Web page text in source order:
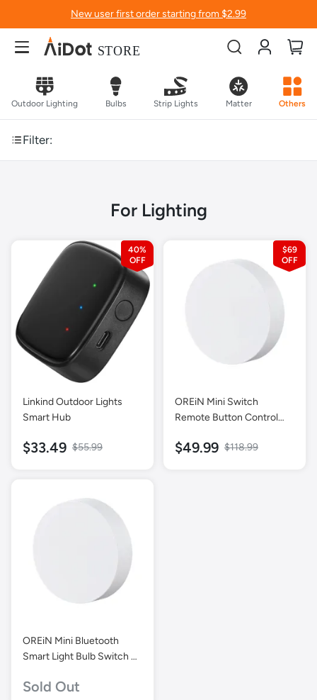
New user first order starting from $2.99
Account
Outdoor Lighting Bulbs Strip Lights Matter Others
Filter:
For Lighting
Linkind Outdoor Lights
Smart Hub
$33.49 $55.99
40%
OREiN Mini Switch
Remote Button Control
$49.99 $118.99
$69
OREiN Mini Bluetooth
Smart Light Bulb Switch –
Control for Aidot Smart
Sold Out